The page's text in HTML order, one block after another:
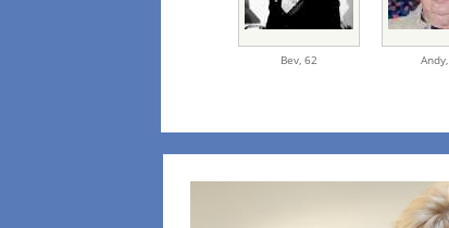
Bev, 62 Andy,